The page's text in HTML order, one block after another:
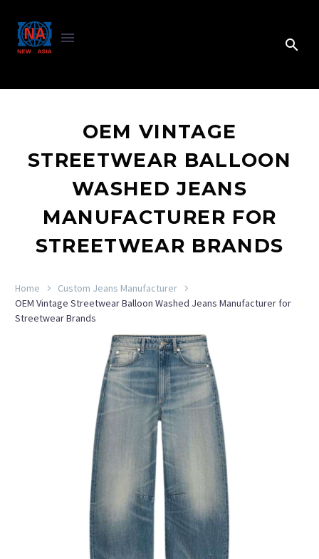
OEM VINTAGE
STREETWEAR BALLOON
WASHED JEANS
MANUFACTURER FOR
STREETWEAR BRANDS
Home
Custom Jeans Manufacturer
OEM Vintage Streetwear Balloon Washed Jeans Manufacturer for
Streetwear Brands